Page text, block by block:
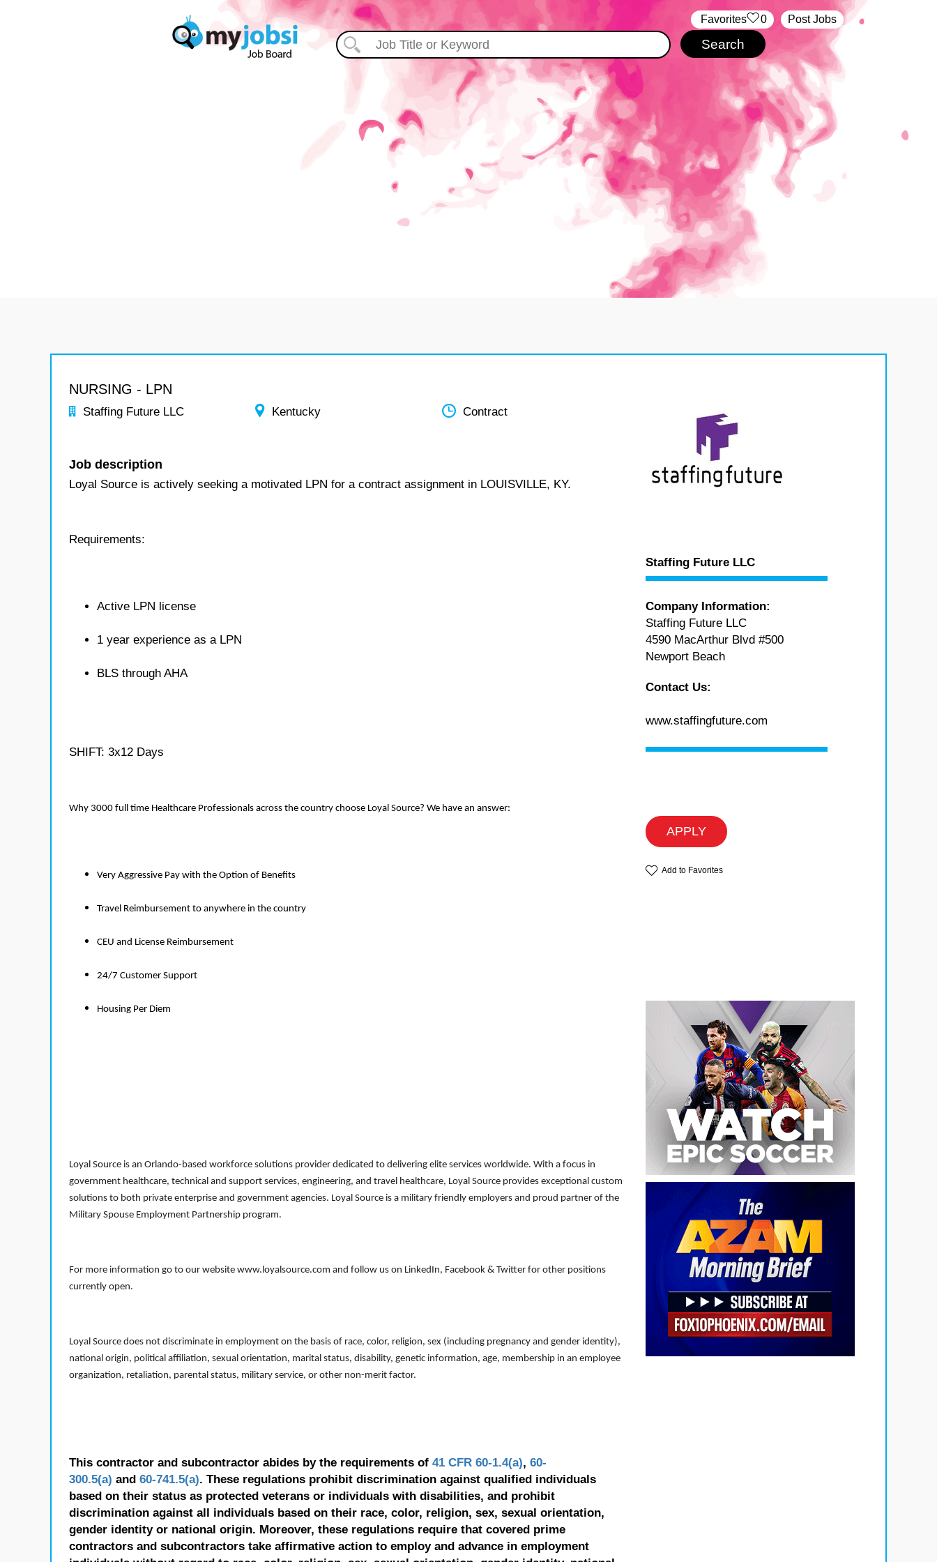
Post Jobs
‏‏‎ ‎‏Favorites 0
NURSING - LPN
Staffing Future LLC Kentucky Contract
Job description
Loyal Source is actively seeking a motivated LPN for a contract assignment in LOUISVILLE, KY.
Requirements:
Active LPN license
1 year experience as a LPN
BLS through AHA
SHIFT: 3x12 Days
Why 3000 full time Healthcare Professionals across the country choose Loyal Source? We have an answer:
Very Aggressive Pay with the Option of Benefits
Travel Reimbursement to anywhere in the country
CEU and License Reimbursement
24/7 Customer Support
Housing Per Diem
Loyal Source is an Orlando-based workforce solutions provider dedicated to delivering elite services worldwide. With a focus in
government healthcare, technical and support services, engineering, and travel healthcare, Loyal Source provides exceptional custom
solutions to both private enterprise and government agencies. Loyal Source is a military friendly employers and proud partner of the
Military Spouse Employment Partnership program.
For more information go to our website www.loyalsource.com and follow us on LinkedIn, Facebook & Twitter for other positions
currently open.
Loyal Source does not discriminate in employment on the basis of race, color, religion, sex (including pregnancy and gender identity),
national origin, political affiliation, sexual orientation, marital status, disability, genetic information, age, membership in an employee
organization, retaliation, parental status, military service, or other non-merit factor.
This contractor and subcontractor abides by the requirements of 41 CFR 60-1.4(a), 60-
300.5(a) and 60-741.5(a). These regulations prohibit discrimination against qualified individuals
based on their status as protected veterans or individuals with disabilities, and prohibit
discrimination against all individuals based on their race, color, religion, sex, sexual orientation,
gender identity or national origin. Moreover, these regulations require that covered prime
contractors and subcontractors take affirmative action to employ and advance in employment
Staffing Future LLC
Company Information:
Staffing Future LLC
4590 MacArthur Blvd #500
Newport Beach
Contact Us:
www.staffingfuture.com
APPLY
Add to Favorites